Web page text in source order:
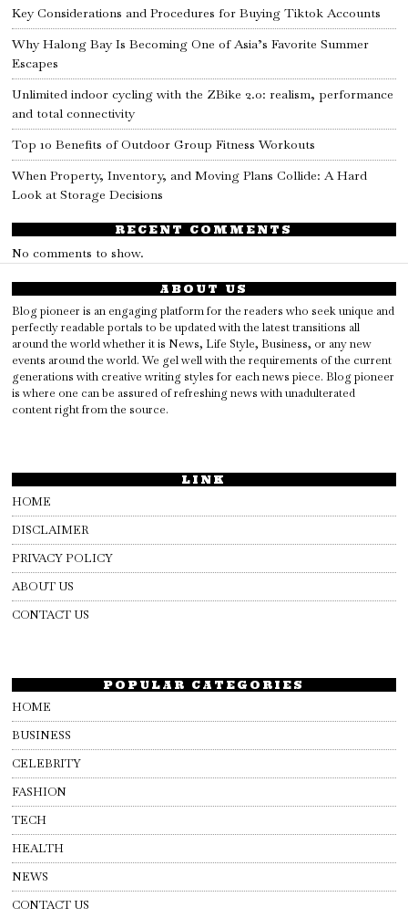
Key Considerations and Procedures for Buying Tiktok Accounts
Why Halong Bay Is Becoming One of Asia’s Favorite Summer
Escapes
Unlimited indoor cycling with the ZBike 2.0: realism, performance
and total connectivity
Top 10 Benefits of Outdoor Group Fitness Workouts
When Property, Inventory, and Moving Plans Collide: A Hard
Look at Storage Decisions
RECENT COMMENTS
No comments to show.
ABOUT US
Blog pioneer is an engaging platform for the readers who seek unique and
perfectly readable portals to be updated with the latest transitions all
around the world whether it is News, Life Style, Business, or any new
events around the world. We gel well with the requirements of the current
generations with creative writing styles for each news piece. Blog pioneer
is where one can be assured of refreshing news with unadulterated
content right from the source.
LINK
HOME
DISCLAIMER
PRIVACY POLICY
ABOUT US
CONTACT US
POPULAR CATEGORIES
HOME
BUSINESS
CELEBRITY
FASHION
TECH
HEALTH
NEWS
CONTACT US